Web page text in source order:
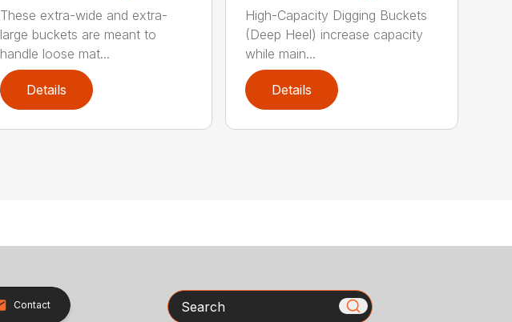
These extra-wide and extra-
large buckets are meant to
handle loose mat...
Details
High-Capacity Digging Buckets
(Deep Heel) increase capacity
while main...
Details
Contact Search